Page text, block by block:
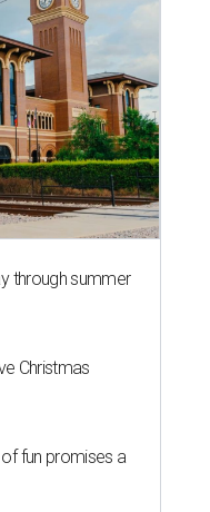
through summer
Christmas
fun promises a